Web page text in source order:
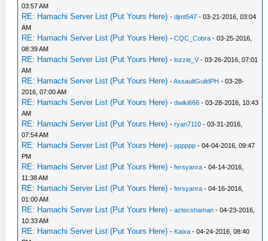
03:57 AM
RE: Hamachi Server List (Put Yours Here) -djmt547 - 03-21-2016, 03:04
AM
RE: Hamachi Server List (Put Yours Here) -CQC_Cobra - 03-25-2016,
08:39 AM
RE: Hamachi Server List (Put Yours Here) -lozzie_V- 03-26-2016, 07:01
AM
RE: Hamachi Server List (Put Yours Here) -AssaultGuildPH - 03-28-
2016, 07:00 AM
RE: Hamachi Server List (Put Yours Here) -dwiki666 - 03-28-2016, 10:43
AM
RE: Hamachi Server List (Put Yours Here) -ryan7110 - 03-31-2016,
07:54 AM
RE: Hamachi Server List (Put Yours Here) -pppppp - 04-04-2016, 09:47
PM
RE: Hamachi Server List (Put Yours Here) -fersyanra - 04-14-2016,
11:38 AM
RE: Hamachi Server List (Put Yours Here) -fersyanra - 04-16-2016,
01:00 AM
RE: Hamachi Server List (Put Yours Here) -aztecshaman - 04-23-2016,
10:33 AM
RE: Hamachi Server List (Put Yours Here) - Kaixa - 04-24-2016, 08:40